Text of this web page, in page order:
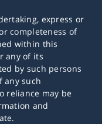
express or
completeness of
within this
any of its
by such persons
any such
reliance may be
and